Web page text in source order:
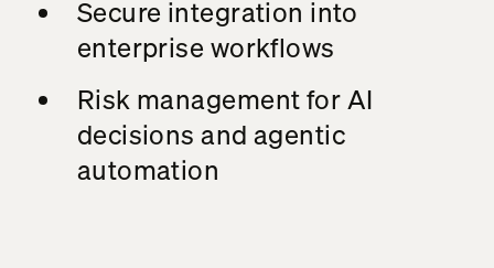
Secure integration into
enterprise workflows
Risk management for AI
decisions and agentic
automation